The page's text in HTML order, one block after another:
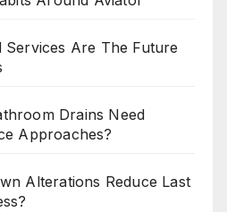
Services Are The Future
Drains Need
Approaches?
Alterations Reduce Last